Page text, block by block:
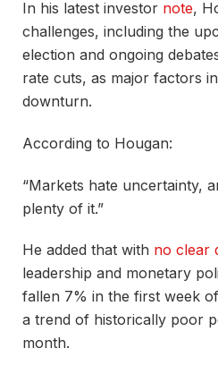
In his latest investor note,
challenges, including the
election and ongoing
rate cuts, as major factors
downturn.
According to Hougan:
“Markets hate uncertainty,
plenty of it.”
He added that with no clear
leadership and monetary
fallen 7% in the first week
a trend of historically poor
month.